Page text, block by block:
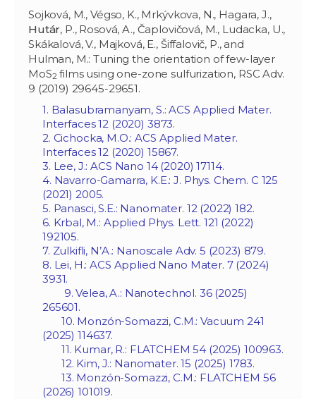
Sojková, M., Végso, K., Mrkývkova, N., Hagara, J.,
Hutár, P., Rosová, A., Čaplovičová, M., Ludacka, U.,
Skákalová, V., Majková, E., Šiffalovič, P., and
Hulman, M.: Tuning the orientation of few-layer
MoS2 films using one-zone sulfurization, RSC Adv.
9 (2019) 29645-29651.
1. Balasubramanyam, S.: ACS Applied Mater.
Interfaces 12 (2020) 3873.
2. Cichocka, M.O.: ACS Applied Mater.
Interfaces 12 (2020) 15867.
3. Lee, J.: ACS Nano 14 (2020) 17114.
4. Navarro-Gamarra, K.E.: J. Phys. Chem. C 125
(2021) 2005.
5. Panasci, S.E.: Nanomater. 12 (2022) 182.
6. Krbal, M.: Applied Phys. Lett. 121 (2022)
192105.
7. Zulkifli, N’A.: Nanoscale Adv. 5 (2023) 879.
8. Lei, H.: ACS Applied Nano Mater. 7 (2024)
3931.
9. Velea, A.: Nanotechnol. 36 (2025)
265601.
10. Monzón-Somazzi, C.M.: Vacuum 241
(2025) 114637.
11. Kumar, R.: FLATCHEM 54 (2025) 100963.
12. Kim, J.: Nanomater. 15 (2025) 1783.
13. Monzón-Somazzi, C.M.: FLATCHEM 56
(2026) 101019.